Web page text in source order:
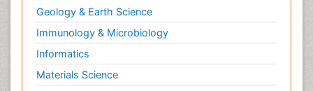
Geology & Earth Science
Immunology & Microbiology
Informatics
Materials Science